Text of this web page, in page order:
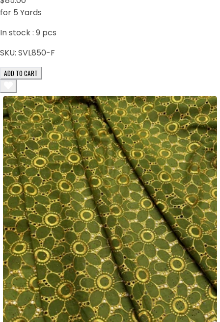
for 5 Yards
In stock : 9 pcs
SKU: SVL850-F
ADD TO CART